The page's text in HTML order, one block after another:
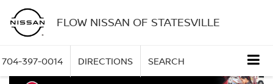
FLOW NISSAN OF STATESVILLE
704-397-0014 DIRECTIONS SEARCH